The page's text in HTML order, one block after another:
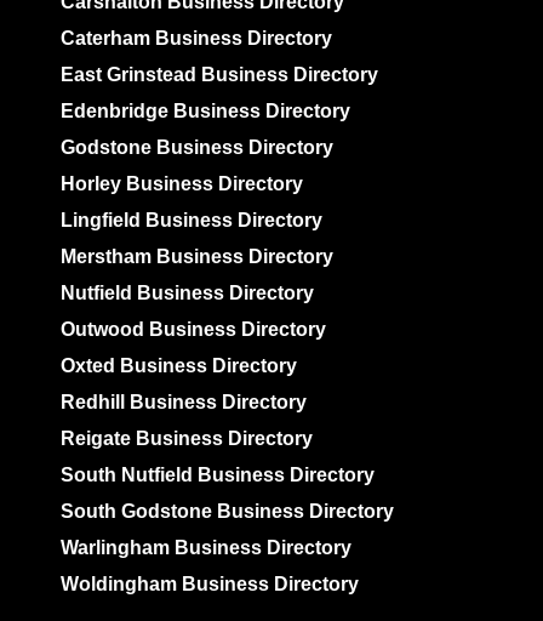
Caterham Business Directory
East Grinstead Business Directory
Edenbridge Business Directory
Godstone Business Directory
Horley Business Directory
Lingfield Business Directory
Merstham Business Directory
Nutfield Business Directory
Outwood Business Directory
Oxted Business Directory
Redhill Business Directory
Reigate Business Directory
South Nutfield Business Directory
South Godstone Business Directory
Warlingham Business Directory
Woldingham Business Directory